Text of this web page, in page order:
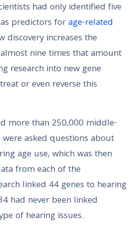
had only identified five
predictors forage-related
discovery increases the
nine times that amount
research into new gene
or even reverse this
more than 250,000 middle-
asked questions about
age use, which was then
from each of the
linked 44 genes to hearing
had never been linked
of hearing issues.